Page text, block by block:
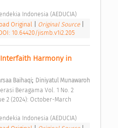
Indonesia (AEDUCIA)
Original Original Source
10.64420/jismb.v1i2.205
Harmony in
Baihaqi; Diniyatul Munawaroh
2 (2024): October-March
Indonesia (AEDUCIA)